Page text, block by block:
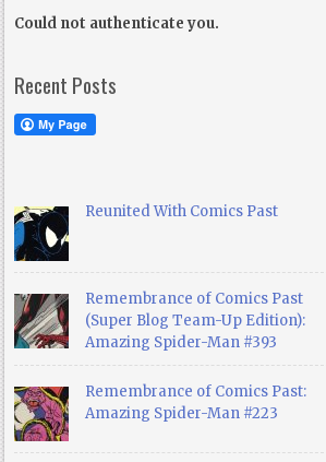
Could not authenticate you.
Recent Posts
Reunited With Comics Past
Remembrance of Comics Past
(Super Blog Team-Up Edition):
Amazing Spider-Man #393
Remembrance of Comics Past:
Amazing Spider-Man #223